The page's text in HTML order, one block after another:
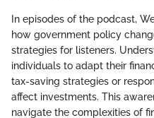
In episodes of the podcast,
how government policy
strategies for listeners.
individuals to adapt their
tax-saving strategies or
affect investments. This
navigate the complexities of